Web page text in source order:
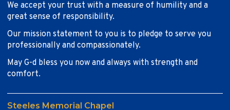
We accept your trust with a measure of humility and a
great sense of responsibility.
Our mission statement to you is to pledge to serve you
professionally and compassionately.
May G-d bless you now and always with strength and
comfort.
Steeles Memorial Chapel